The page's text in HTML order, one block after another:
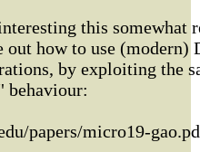
this somewhat
how to use (modern)
by exploiting the
behaviour:
papers/micro19-